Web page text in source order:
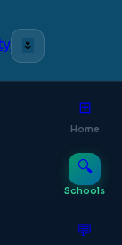
🌷
⊞
Home
🔍
Schools
💬